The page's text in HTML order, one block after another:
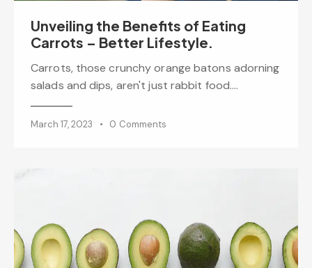
Unveiling the Benefits of Eating
Carrots – Better Lifestyle.
Carrots, those crunchy orange batons adorning
salads and dips, aren't just rabbit food.…
March 17, 2023 0 Comments